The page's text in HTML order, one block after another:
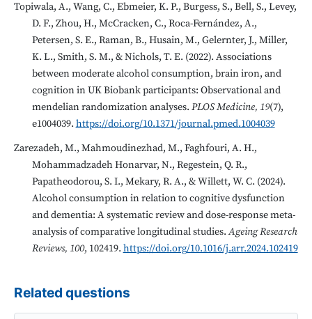
Topiwala, A., Wang, C., Ebmeier, K. P., Burgess, S., Bell, S., Levey,
D. F., Zhou, H., McCracken, C., Roca-Fernández, A.,
Petersen, S. E., Raman, B., Husain, M., Gelernter, J., Miller,
K. L., Smith, S. M., & Nichols, T. E. (2022). Associations
between moderate alcohol consumption, brain iron, and
cognition in UK Biobank participants: Observational and
mendelian randomization analyses. PLOS Medicine, 19(7),
e1004039. https://doi.org/10.1371/journal.pmed.1004039
Zarezadeh, M., Mahmoudinezhad, M., Faghfouri, A. H.,
Mohammadzadeh Honarvar, N., Regestein, Q. R.,
Papatheodorou, S. I., Mekary, R. A., & Willett, W. C. (2024).
Alcohol consumption in relation to cognitive dysfunction
and dementia: A systematic review and dose-response meta-
analysis of comparative longitudinal studies.Ageing Research
Reviews, 100, 102419. https://doi.org/10.1016/j.arr.2024.102419
Related questions